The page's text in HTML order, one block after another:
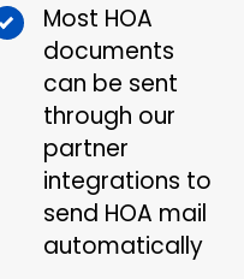
Most HOA
documents
can be sent
through our
partner
integrations to
send HOA mail
automatically